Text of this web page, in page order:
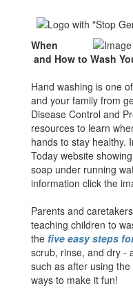
When
and How to Wash
Hand washing is one
and your family from
Disease Control and
resources to learn
hands to stay healthy.
Today website
soap under running
information click the
Parents and
teaching children to
the five easy steps
scrub, rinse, and dry -
such as after using
ways to make it fun!